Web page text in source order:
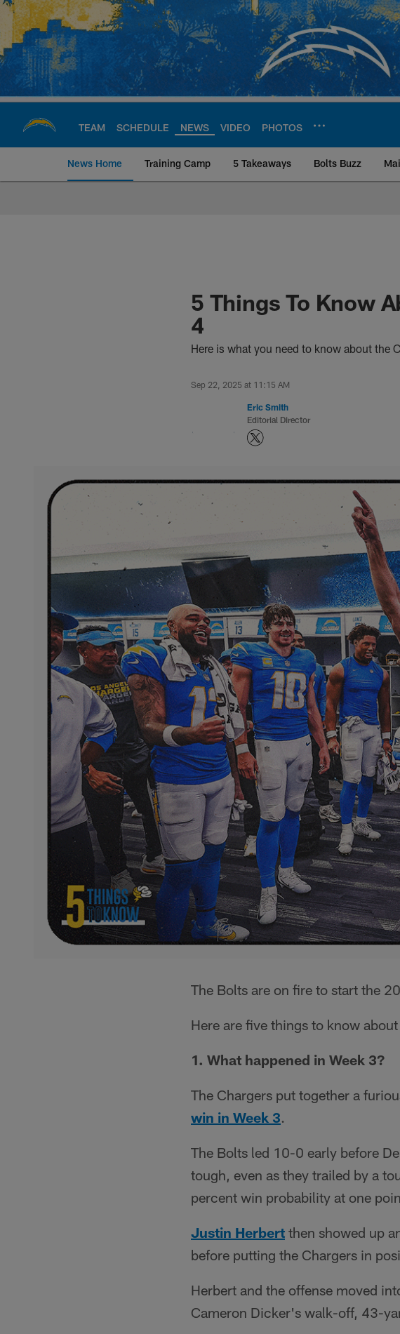
Skip
main
content
TEAM SCHEDULE NEWS VIDEO PHOTOS
News Home Training Camp 5 Takeaways Bolts Buzz
Chargers Official Site |
5 Things To Know
4
Here is what you need to know about the
Sep 22, 2025 at 11:15 AM
Eric Smith
Editorial Director
The Bolts are on fire to start the
Here are five things to know
1. What happened in Week 3?
The Chargers put together a
win in Week 3.
The Bolts led 10-0 early before
tough, even as they trailed by a
percent win probability at one
Justin Herbert then showed up
before putting the Chargers in
Herbert and the offense moved
Cameron Dicker's walk-off, 43-